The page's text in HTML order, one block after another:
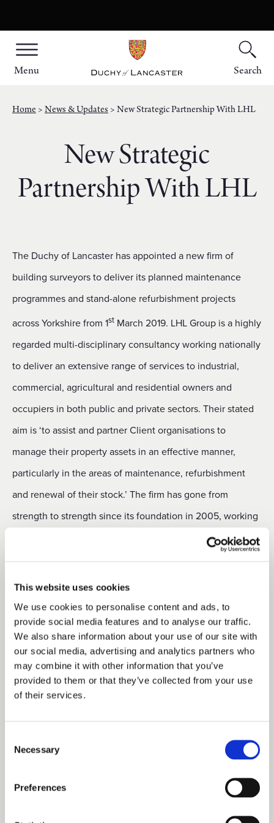
This website uses cookies
We use cookies to personalise content and ads, to
provide social media features and to analyse our traffic.
We also share information about your use of our site with
our social media, advertising and analytics partners who
may combine it with other information that you’ve
provided to them or that they’ve collected from your use
of their services.
Selection
Necessary
Preferences
Menu Search
Home News & Updates New Strategic Partnership With LHL
New Strategic
Partnership With LHL
The Duchy of Lancaster has appointed a new firm of
building surveyors to deliver its planned maintenance
programmes and stand-alone refurbishment projects
across Yorkshire from 1st March 2019. LHL Group is a highly
regarded multi-disciplinary consultancy working nationally
to deliver an extensive range of services to industrial,
commercial, agricultural and residential owners and
occupiers in both public and private sectors. Their stated
aim is ‘to assist and partner Client organisations to
manage their property assets in an effective manner,
particularly in the areas of maintenance, refurbishment
and renewal of their stock.’ The firm has gone from
strength to strength since its foundation in 2005, working
for a number of high profile clients which has included
Forestry Commission. Commenting on the appointment,
Duchy Head of Project Management Graeme Chalk said:
“We are delighted to partner with a firm which can offers
us a broad spectrum of building and surveying services
together with a good knowledge of the local area. Other
genuine commitment to achieving the highest quality
and we are looking forward to working with them to
improve the services we offer to tenants across the